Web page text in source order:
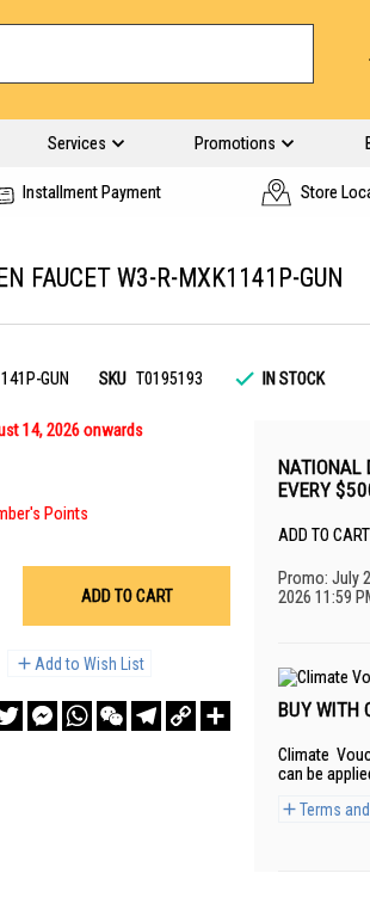
Services Promotions
Installment Payment Store
FAUCET W3-R-MXK1141P-GUN
GUN SKU T0195193 IN STOCK
14, 2026 onwards
Points
ADD TO CART
Add to Wish List
TwitterMessengerWhatsAppWeChatTelegram
Copy
Link
NATIONAL
EVERY
ADD TO
Promo: July
2026 11:59
BUY WITH
Climate
can be
Terms